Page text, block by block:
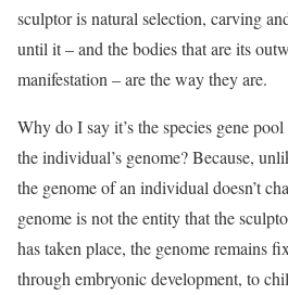
sculptor is natural selection, carving
until it – and the bodies that are its
manifestation – are the way they are.
Why do I say it’s the species gene
the individual’s genome? Because,
the genome of an individual doesn’t
genome is not the entity that the
has taken place, the genome remains
through embryonic development, to